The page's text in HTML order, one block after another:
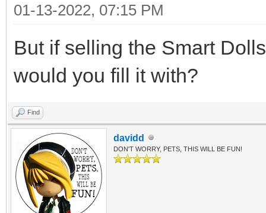
01-13-2022, 07:15 PM
But if selling the Smart
would you fill it with?
Find
davidd
DON'T WORRY, PETS, THIS WILL BE FUN!